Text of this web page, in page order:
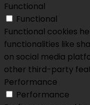
Functional
Functional
Functional cookies
functionalities like
on social media
other third-party
Performance
Performance